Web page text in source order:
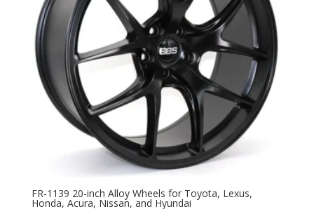
FR-1139 20-inch Alloy Wheels for Toyota, Lexus,
Honda, Acura, Nissan, and Hyundai